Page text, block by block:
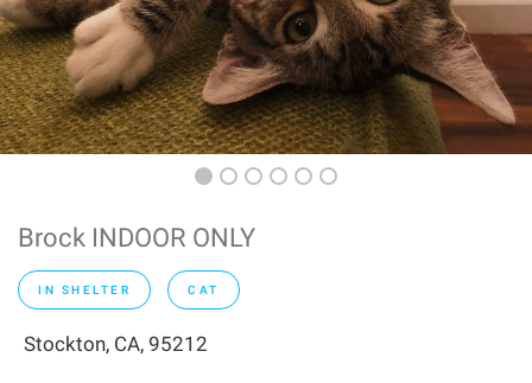
Brock INDOOR ONLY
IN SHELTER CAT
Stockton, CA, 95212